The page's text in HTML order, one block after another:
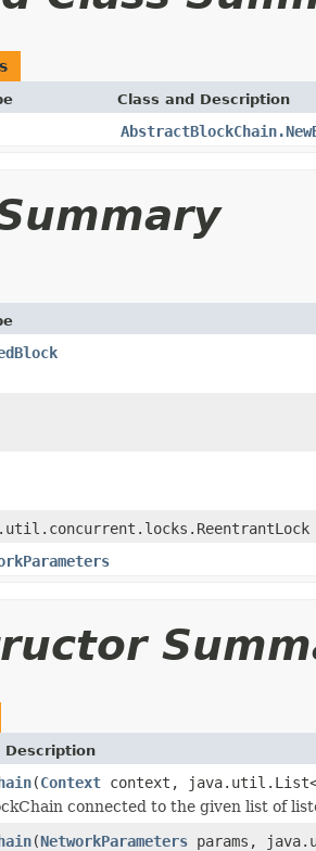
Class and Description
Description
(Context context,
connected to the given list of
(NetworkParameters params,